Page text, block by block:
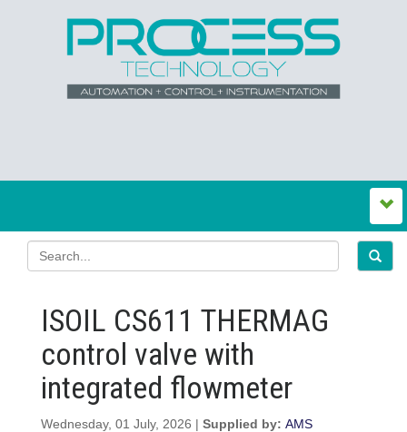
ISOIL CS611 THERMAG
control valve with
integrated flowmeter
Wednesday, 01 July, 2026 | Supplied by: AMS